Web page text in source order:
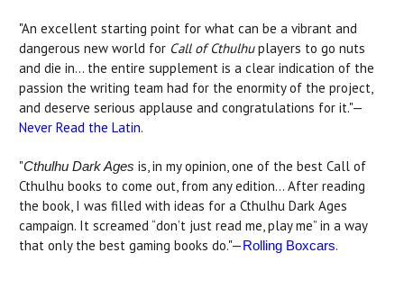
"An excellent starting point for what can be a vibrant and
dangerous new world for Call of Cthulhuplayers to go nuts
and die in... the entire supplement is a clear indication of the
passion the writing team had for the enormity of the project,
and deserve serious applause and congratulations for it."—
Never Read the Latin.
"Cthulhu Dark Ages is, in my opinion, one of the best Call of
Cthulhu books to come out, from any edition… After reading
the book, I was filled with ideas for a Cthulhu Dark Ages
campaign. It screamed “don’t just read me, play me” in a way
that only the best gaming books do."— Rolling Boxcars.